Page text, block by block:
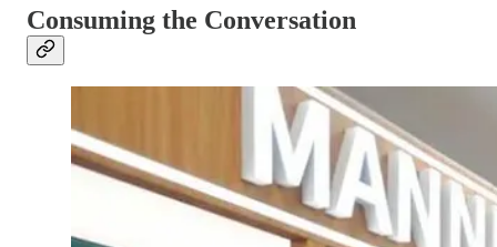
Consuming the Conversation